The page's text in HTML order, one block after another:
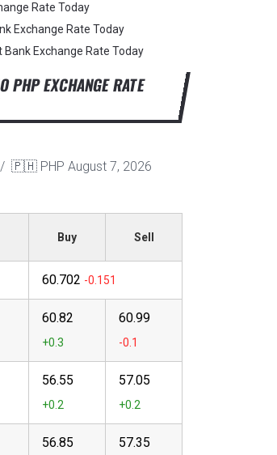
Rate Today
Exchange Rate Today
Bank Exchange Rate Today
PHP EXCHANGE RATE
🇵🇭 PHP August 7, 2026
Buy Sell
60.702
60.82 60.99
56.55 57.05
56.85 57.35